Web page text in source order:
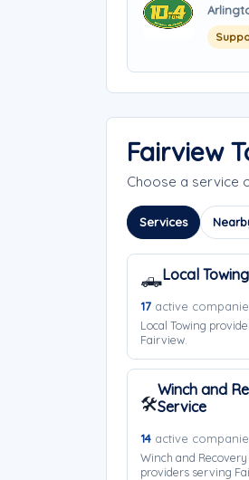
Fairview
Choose a service
Services
🛻Local Towing
17 active
Local Towing
Fairview.
🛠️
Winch and
Service
14 active
Winch and
providers serving